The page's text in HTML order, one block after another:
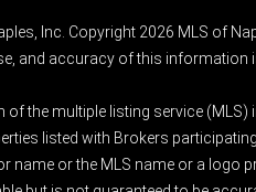
Inc. Copyright 2026 MLS of
and accuracy of this information
the multiple listing service (MLS)
listed with Brokers
or the MLS name or a logo